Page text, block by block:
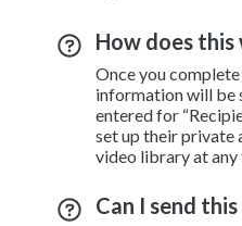
How does this
Once you
information will be
entered for
set up their private
video library at any
Can I send